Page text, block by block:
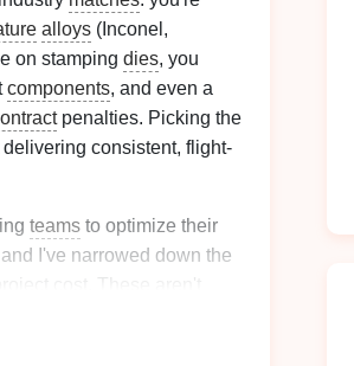
alloys (Inconel,
on stamping dies, you
components, and even a
penalties. Picking the
consistent, flight-
teams to optimize their
and I've narrowed down the
cost. These aren't